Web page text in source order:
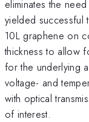
eliminates the
yielded successful
10L graphene on
thickness to allow
for the underlying
voltage- and
with optical
of interest.